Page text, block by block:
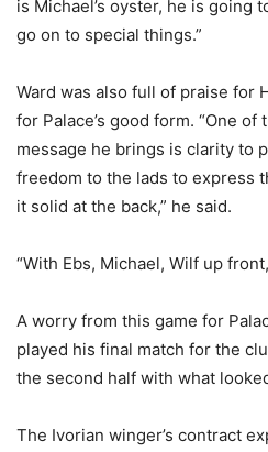
is Michael’s oyster, he is going
go on to special things.”
Ward was also full of praise for
for Palace’s good form. “One
message he brings is clarity to
freedom to the lads to express
it solid at the back,” he said.
“With Ebs, Michael, Wilf up
A worry from this game for
played his final match for the
the second half with what
The Ivorian winger’s contract